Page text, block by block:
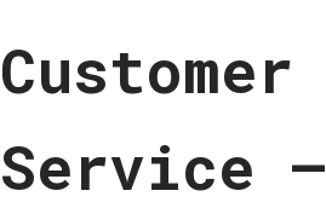
Customer
Service –